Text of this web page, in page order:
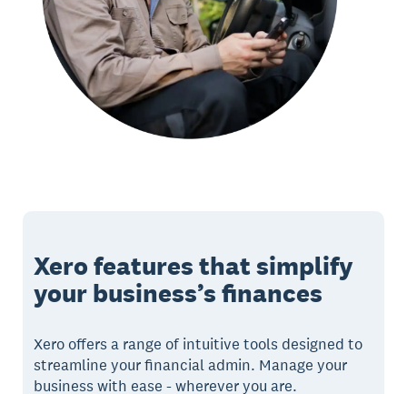
Xero features that simplify
your business’s finances
Xero offers a range of intuitive tools designed to
streamline your financial admin. Manage your
business with ease - wherever you are.